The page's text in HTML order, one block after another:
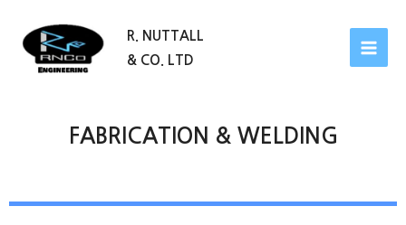
R. NUTTALL
& CO. LTD
FABRICATION & WELDING